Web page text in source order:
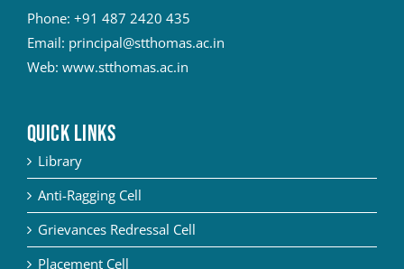
Phone: +91 487 2420 435
Email: principal@stthomas.ac.in
Web: www.stthomas.ac.in
QUICK LINKS
Library
Anti-Ragging Cell
Grievances Redressal Cell
Placement Cell